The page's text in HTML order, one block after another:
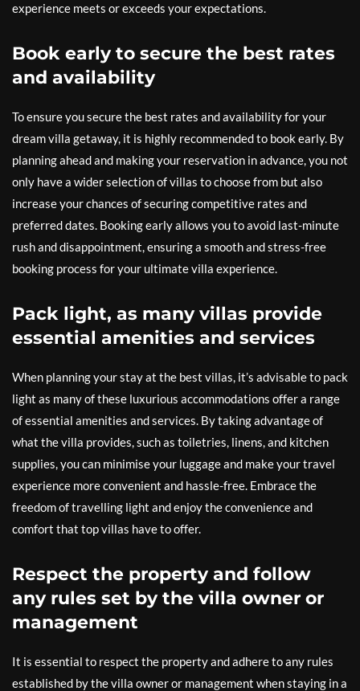
experience meets or exceeds your expectations.
Book early to secure the best rates
and availability
To ensure you secure the best rates and availability for your
dream villa getaway, it is highly recommended to book early. By
planning ahead and making your reservation in advance, you not
only have a wider selection of villas to choose from but also
increase your chances of securing competitive rates and
preferred dates. Booking early allows you to avoid last-minute
rush and disappointment, ensuring a smooth and stress-free
booking process for your ultimate villa experience.
Pack light, as many villas provide
essential amenities and services
When planning your stay at the best villas, it’s advisable to pack
light as many of these luxurious accommodations offer a range
of essential amenities and services. By taking advantage of
what the villa provides, such as toiletries, linens, and kitchen
supplies, you can minimise your luggage and make your travel
experience more convenient and hassle-free. Embrace the
freedom of travelling light and enjoy the convenience and
comfort that top villas have to offer.
Respect the property and follow
any rules set by the villa owner or
management
It is essential to respect the property and adhere to any rules
established by the villa owner or management when staying in a